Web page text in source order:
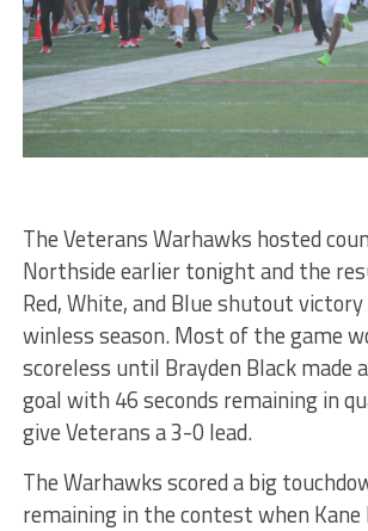
The Veterans Warhawks hosted
Northside earlier tonight and the
Red, White, and Blue shutout
winless season. Most of the game
scoreless until Brayden Black made
goal with 46 seconds remaining in
give Veterans a 3-0 lead.
The Warhawks scored a big
remaining in the contest when Kane